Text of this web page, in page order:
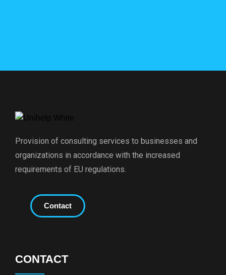
Provision of consulting services to businesses and
organizations in accordance with the increased
requirements of EU regulations.
Contact
CONTACT